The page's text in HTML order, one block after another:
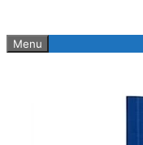
Menu